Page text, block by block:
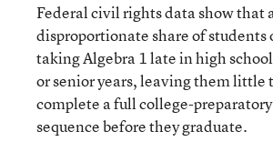
Federal civil rights data show that
disproportionate share of students
taking Algebra 1 late in high
or senior years, leaving them little
complete a full college-
sequence before they graduate.